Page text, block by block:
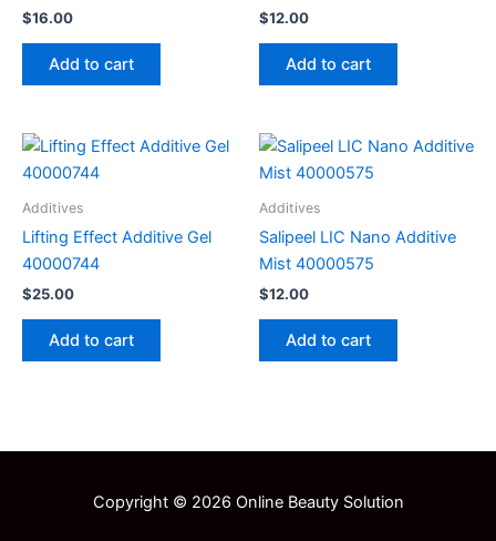
$16.00
Add to cart
$12.00
Add to cart
Additives
Lifting Effect Additive Gel
40000744
$25.00
Add to cart
Additives
Salipeel LIC Nano Additive
Mist 40000575
$12.00
Add to cart
Copyright © 2026 Online Beauty Solution